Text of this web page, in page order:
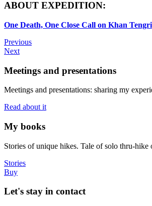
ABOUT EXPEDITION:
One Death, One Close Call on Khan Tengri
Previous
Next
Meetings and presentations
Meetings and presentations: sharing my
Read about it
My books
Stories of unique hikes. Tale of solo thru-
Stories
Buy
Let's stay in contact